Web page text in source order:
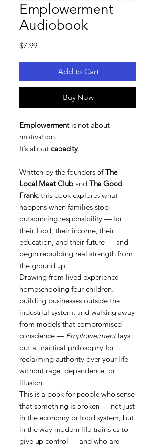
Emplowerment
Audiobook
$7.99Price
Add to Cart
Buy Now
Emplowermentis not about
motivation.
It’s about capacity.
Written by the founders ofThe
Local Meat Club and The Good
Frank, this book explores what
happens when families stop
outsourcing responsibility — for
their food, their income, their
education, and their future — and
begin rebuilding real strength from
the ground up.
Drawing from lived experience —
homeschooling four children,
building businesses outside the
industrial system, and walking away
from models that compromised
conscience — Emplowermentlays
out a practical philosophy for
reclaiming authority over your life
without rage, dependence, or
illusion.
This is a book for people who sense
that something is broken — not just
in the economy or food system, but
in the way modern life trains us to
give up control — and who are